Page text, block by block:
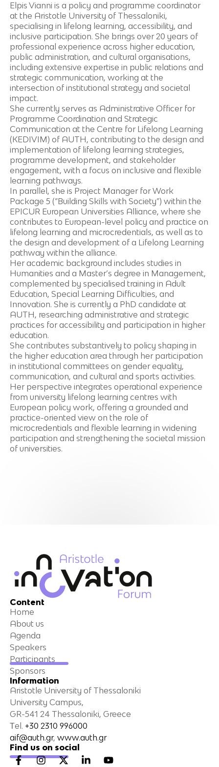
Elpis Vianni is a policy and programme coordinator
at the Aristotle University of Thessaloniki,
specialising in lifelong learning, accessibility, and
inclusive participation. She brings over 20 years of
professional experience across higher education,
public administration, and cultural organisations,
including extensive expertise in public relations and
strategic communication, working at the
intersection of institutional strategy and societal
impact.
She currently serves as Administrative Officer for
Programme Coordination and Strategic
Communication at the Centre for Lifelong Learning
(KEDIVIM) of AUTH, contributing to the design and
implementation of lifelong learning strategies,
programme development, and stakeholder
engagement, with a focus on inclusive and flexible
learning pathways.
In parallel, she is Project Manager for Work
Package 5 (“Building Skills with Society”) within the
EPICUR European Universities Alliance, where she
contributes to European-level policy and practice on
lifelong learning and microcredentials, as well as to
the design and development of a Lifelong Learning
pathway within the alliance.
Her academic background includes studies in
Humanities and a Master’s degree in Management,
complemented by specialised training in Adult
Education, Special Learning Difficulties, and
Innovation. She is currently a PhD candidate at
AUTH, researching administrative and strategic
practices for accessibility and participation in higher
education.
She contributes substantively to policy shaping in
the higher education area through her participation
in institutional committees on gender equality,
communication, and cultural and sports activities.
Her perspective integrates operational experience
from university lifelong learning centres with
European policy work, offering a grounded and
practice-oriented view on the role of
microcredentials and flexible learning in widening
participation and strengthening the societal mission
of universities.
Content
Home
About us
Agenda
Speakers
Participants
Sponsors
Information
Aristotle University of Thessaloniki
University Campus,
GR-541 24 Thessaloniki, Greece
Τel. +30 2310 996000
aif@auth.gr, www.auth.gr
Find us on social